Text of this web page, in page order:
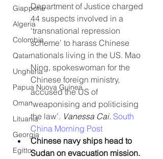
Giappone
Algeria
Colombia
Qatar
Ungheria
Papua Nuova Guinea
Oman
Lituania
Georgia
Egitto
Department of Justice charged
44 suspects involved in a
‘transnational repression
scheme’ to harass Chinese
nationals living in the US. Mao
Ning, spokeswoman for the
Chinese foreign ministry,
accused the US of
‘weaponising and politicising
the law’. Vanessa Cai. South
China Morning Post
Chinese navy ships head to
Sudan on evacuation mission.